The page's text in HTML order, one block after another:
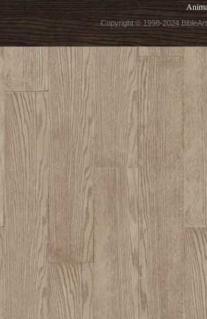
Copyright © 1998-2024